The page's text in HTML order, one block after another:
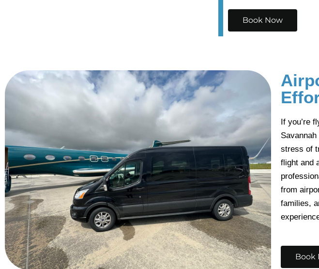
Book Now
If you’re
stress of
flight and
from
families,
Book